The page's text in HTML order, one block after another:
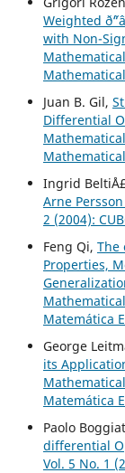
Weighted
with Non-
Juan B. Gil,
Differential
Ingrid
Arne Persson
2 (2004):
Feng Qi, The
Properties,
Matemática
George
its
Matemática
Paolo
differential
Vol. 5 No. 1